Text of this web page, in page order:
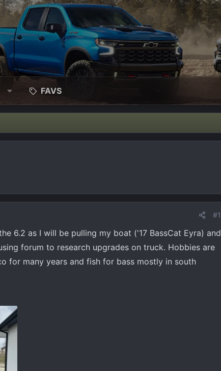
FAVS
#1
6.2 as I will be pulling my boat ('17 BassCat Eyra) and
forum to research upgrades on truck. Hobbies are
for many years and fish for bass mostly in south